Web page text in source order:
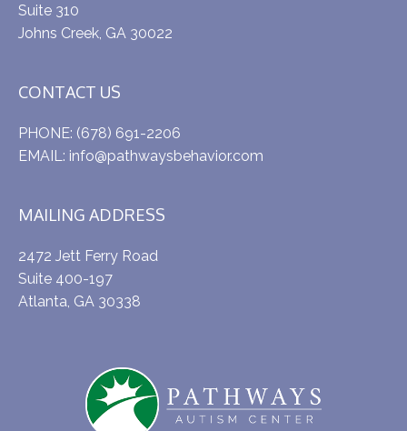
Suite 310
Johns Creek, GA 30022
CONTACT US
PHONE: (678) 691-2206
EMAIL: info@pathwaysbehavior.com
MAILING ADDRESS
2472 Jett Ferry Road
Suite 400-197
Atlanta, GA 30338